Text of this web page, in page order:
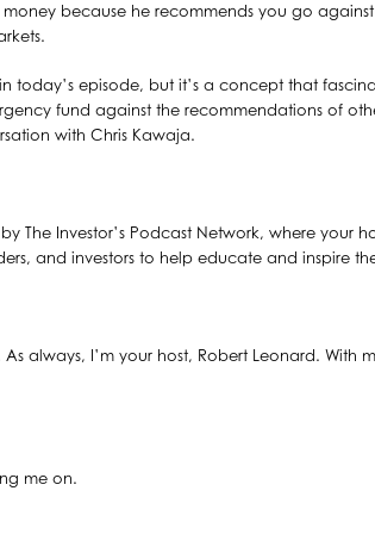
because he recommends you go
today’s episode, but it’s a concept that
fund against the recommendations of
with Chris Kawaja.
The Investor’s Podcast Network, where your
and investors to help educate and inspire
always, I’m your host, Robert Leonard. With
me on.